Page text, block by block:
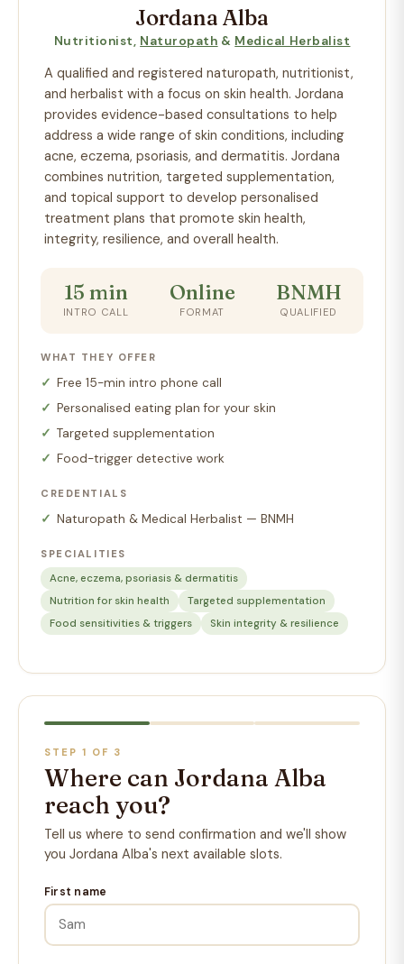
Jordana Alba
Nutritionist, Naturopath & Medical Herbalist
A qualified and registered naturopath, nutritionist,
and herbalist with a focus on skin health. Jordana
provides evidence-based consultations to help
address a wide range of skin conditions, including
acne, eczema, psoriasis, and dermatitis. Jordana
combines nutrition, targeted supplementation,
and topical support to develop personalised
treatment plans that promote skin health,
integrity, resilience, and overall health.
15 min
INTRO CALL
Online
FORMAT
BNMH
QUALIFIED
WHAT THEY OFFER
Free 15-min intro phone call
Personalised eating plan for your skin
Targeted supplementation
Food-trigger detective work
CREDENTIALS
Naturopath & Medical Herbalist — BNMH
SPECIALITIES
Acne, eczema, psoriasis & dermatitis
Nutrition for skin health
Targeted supplementation
Food sensitivities & triggers
Skin integrity & resilience
STEP 1 OF 3
Where can Jordana Alba
reach you?
Tell us where to send confirmation and we'll show
you Jordana Alba's next available slots.
First name